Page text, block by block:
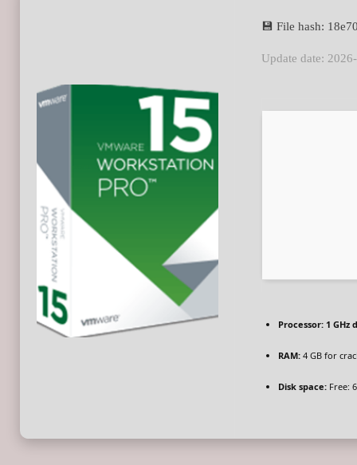
💾 File hash:
Update date:
Processor:1 GHz
RAM:4 GB for
Disk space:Free: